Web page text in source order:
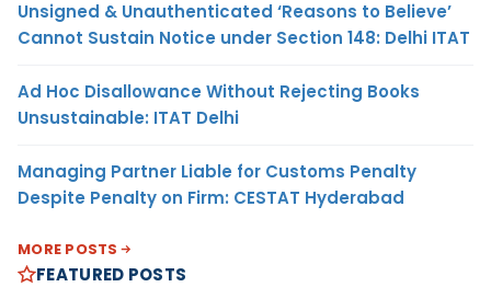
Unsigned & Unauthenticated ‘Reasons to Believe’
Cannot Sustain Notice under Section 148: Delhi ITAT
Ad Hoc Disallowance Without Rejecting Books
Unsustainable: ITAT Delhi
Managing Partner Liable for Customs Penalty
Despite Penalty on Firm: CESTAT Hyderabad
MORE POSTS
FEATURED POSTS